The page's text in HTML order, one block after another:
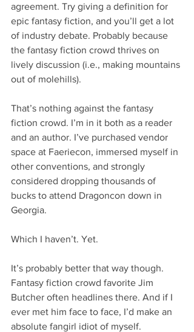
agreement. Try giving a definition for
epic fantasy fiction, and you’ll get a lot
of industry debate. Probably because
the fantasy fiction crowd thrives on
lively discussion (i.e., making mountains
out of molehills).
That’s nothing against the fantasy
fiction crowd. I’m in it both as a reader
and an author. I’ve purchased vendor
space at Faeriecon, immersed myself in
other conventions, and strongly
considered dropping thousands of
bucks to attend Dragoncon down in
Georgia.
Which I haven’t. Yet.
It’s probably better that way though.
Fantasy fiction crowd favorite Jim
Butcher often headlines there. And if I
ever met him face to face, I’d make an
absolute fangirl idiot of myself.